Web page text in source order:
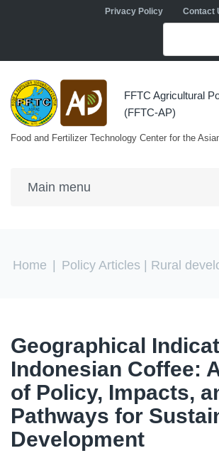
Skip to main contentPrivacy Policy Contact
FFTC Agricultural
(FFTC-AP)
Food and Fertilizer Technology Center for the
You are here
Home Policy Articles | Rural
Geographical
Indonesian Coffee:
of Policy, Impacts,
Pathways for
Development